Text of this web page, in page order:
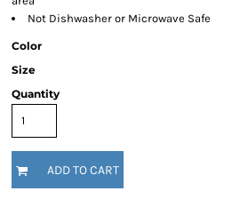
Not Dishwasher or Microwave Safe
Color
Size
Quantity
ADD TO CART